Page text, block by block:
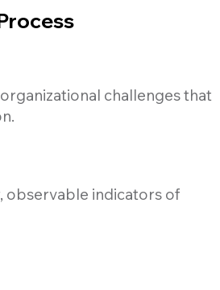
challenges that
observable indicators of